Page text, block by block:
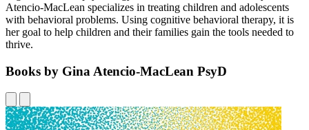
Atencio-MacLean specializes in treating children and adolescents
with behavioral problems. Using cognitive behavioral therapy, it is
her goal to help children and their families gain the tools needed to
thrive.
Books by Gina Atencio-MacLean PsyD